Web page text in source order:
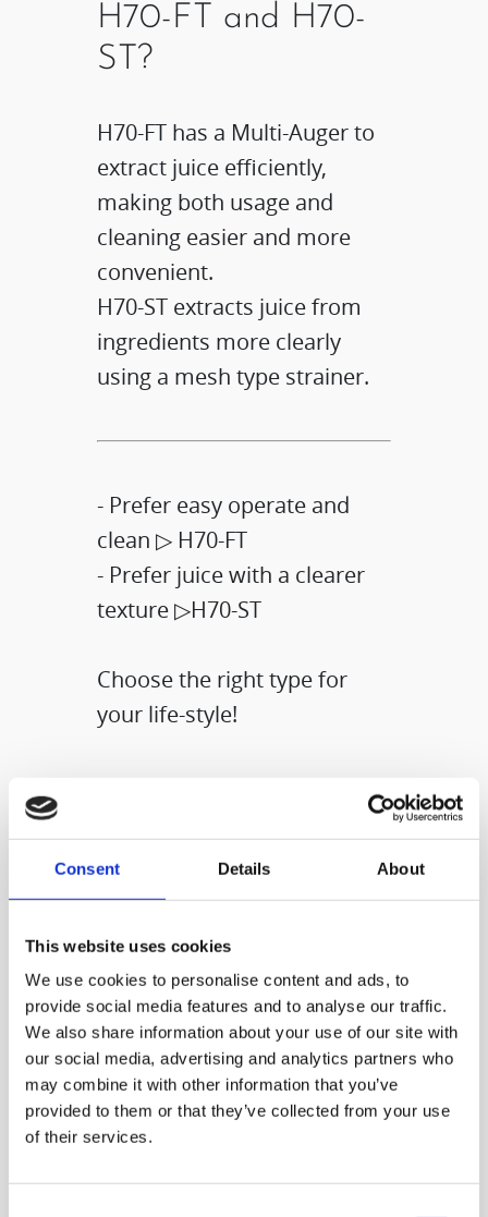
Consent Details About
This website uses cookies
We use cookies to personalise content and ads, to
provide social media features and to analyse our traffic.
We also share information about your use of our site with
our social media, advertising and analytics partners who
may combine it with other information that you’ve
provided to them or that they’ve collected from your use
of their services.
H70-FT and H70-
ST?
H70-FT has a Multi-Auger to
extract juice efficiently,
making both usage and
cleaning easier and more
convenient.​
H70-ST extracts juice from
ingredients more clearly
using a mesh type strainer.​
- Prefer easy operate and
clean ▷ H70-FT​
- Prefer juice with a clearer
texture ▷H70-ST​
Choose the right type for
your life-style!
No need to cut